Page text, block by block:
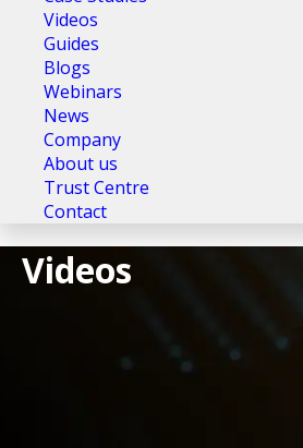
Videos
Guides
Blogs
Webinars
News
Company
About us
Trust Centre
Contact
Videos